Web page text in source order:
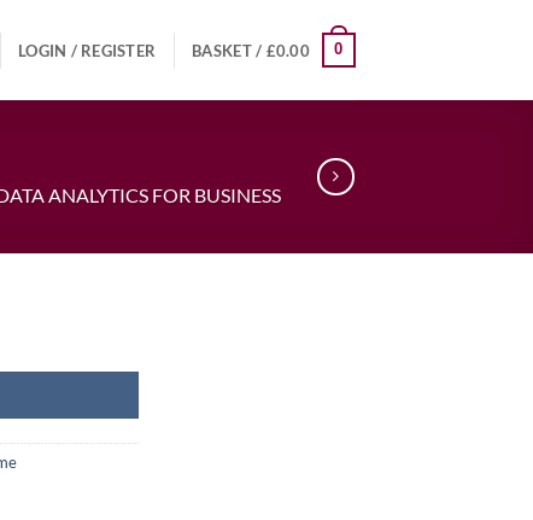
LOGIN / REGISTER BASKET / £0.00 0
ANALYTICS FOR BUSINESS